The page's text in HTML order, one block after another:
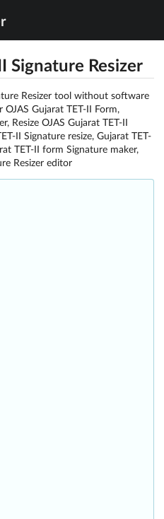
Signature Resizer
Resizer tool without software
Gujarat TET-II Form,
Resize OJAS Gujarat TET-II
II Signature resize, Gujarat TET-
TET-II form Signature maker,
Resizer editor